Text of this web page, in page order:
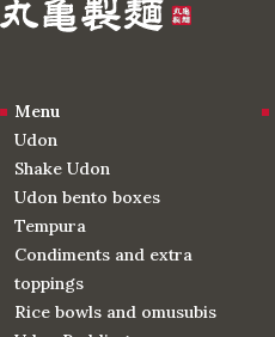
Menu
Udon
Shake Udon
Udon bento boxes
Tempura
Condiments and extra
toppings
Rice bowls and omusubis